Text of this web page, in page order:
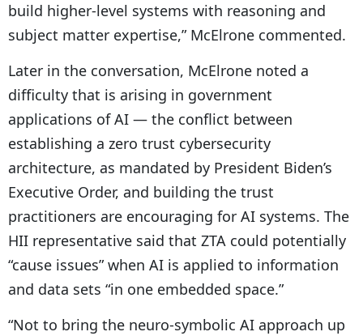
build higher-level systems with reasoning and
subject matter expertise,” McElrone commented.
Later in the conversation, McElrone noted a
difficulty that is arising in government
applications of AI — the conflict between
establishing a zero trust cybersecurity
architecture, as mandated by President Biden’s
Executive Order, and building the trust
practitioners are encouraging for AI systems. The
HII representative said that ZTA could potentially
“cause issues” when AI is applied to information
and data sets “in one embedded space.”
“Not to bring the neuro-symbolic AI approach up